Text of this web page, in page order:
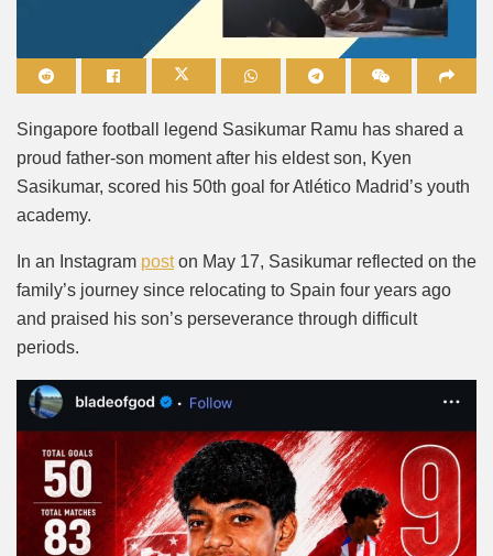
Mute
Singapore football legend Sasikumar Ramu has shared a
proud father-son moment after his eldest son, Kyen
Sasikumar, scored his 50th goal for Atlético Madrid’s youth
academy.
In an Instagram poston May 17, Sasikumar reflected on the
family’s journey since relocating to Spain four years ago
and praised his son’s perseverance through difficult
periods.